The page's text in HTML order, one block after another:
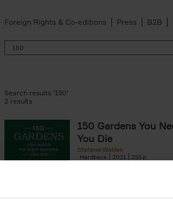
Foreign Rights & Co-editions Press B2B
Search results '150'
2 results
150 Gardens You
You Die
Stefanie Waldek
Hardback
2021 255